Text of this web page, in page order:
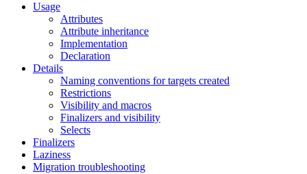
Usage
Attributes
Attribute inheritance
Implementation
Declaration
Details
Naming conventions for targets created
Restrictions
Visibility and macros
Finalizers and visibility
Selects
Finalizers
Laziness
Migration troubleshooting